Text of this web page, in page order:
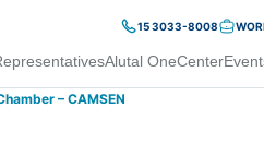
15 3033-8008
Alutal OneCenter
– CAMSEN